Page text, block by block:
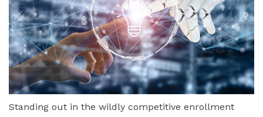
Standing out in the wildly competitive enrollment